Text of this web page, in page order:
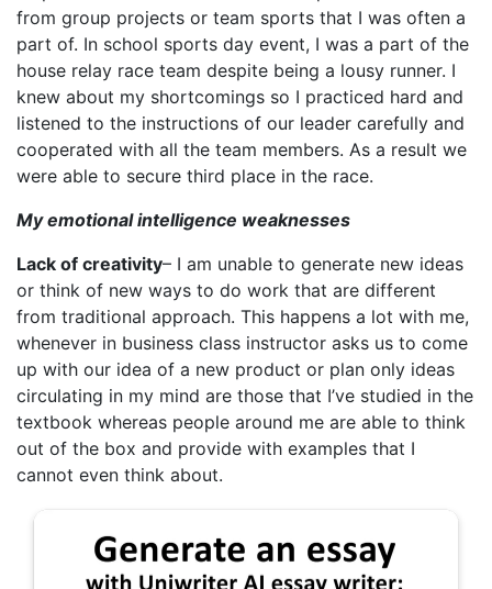
from group projects or team sports that I was often a
part of. In school sports day event, I was a part of the
house relay race team despite being a lousy runner. I
knew about my shortcomings so I practiced hard and
listened to the instructions of our leader carefully and
cooperated with all the team members. As a result we
were able to secure third place in the race.
My emotional intelligence weaknesses
Lack of creativity– I am unable to generate new ideas
or think of new ways to do work that are different
from traditional approach. This happens a lot with me,
whenever in business class instructor asks us to come
up with our idea of a new product or plan only ideas
circulating in my mind are those that I’ve studied in the
textbook whereas people around me are able to think
out of the box and provide with examples that I
cannot even think about.